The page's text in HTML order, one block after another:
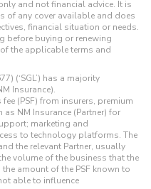
and not financial advice. It is
of any cover available and does
financial situation or needs.
before buying or renewing
the applicable terms and
(‘SGL’) has a majority
Insurance).
(PSF) from insurers, premium
NM Insurance (Partner) for
marketing and
to technology platforms. The
the relevant Partner, usually
volume of the business that the
amount of the PSF known to
able to influence